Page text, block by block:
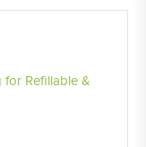
Refillable &